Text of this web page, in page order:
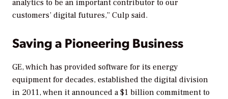
analytics to be an important contributor to our
customers’ digital futures,” Culp said.
Saving a Pioneering Business
GE, which has provided software for its energy
equipment for decades, established the digital division
in 2011, when it announced a $1 billion commitment to